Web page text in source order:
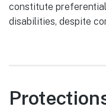
constitute
disabilities, despite